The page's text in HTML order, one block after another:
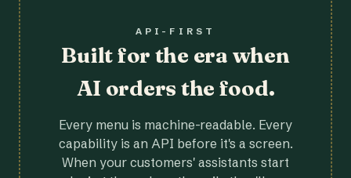
API-FIRST
Built for the era when
AI orders the food.
Every menu is machine-readable. Every
capability is an API before it's a screen.
When your customers' assistants start